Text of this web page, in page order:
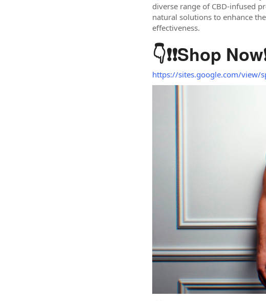
diverse range of CBD-infused
natural solutions to enhance
effectiveness.
👇❗❗Shop Now
https://sites.google.com/view/